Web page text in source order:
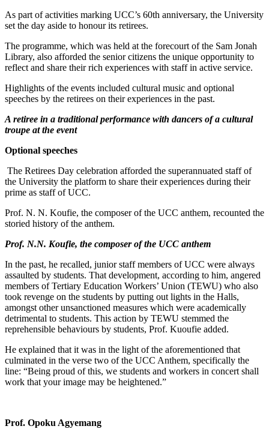
As part of activities marking UCC’s 60th anniversary, the University
set the day aside to honour its retirees.
The programme, which was held at the forecourt of the Sam Jonah
Library, also afforded the senior citizens the unique opportunity to
reflect and share their rich experiences with staff in active service.
Highlights of the events included cultural music and optional
speeches by the retirees on their experiences in the past.
A retiree in a traditional performance with dancers of a cultural
troupe at the event
Optional speeches
The Retirees Day celebration afforded the superannuated staff of
the University the platform to share their experiences during their
prime as staff of UCC.
Prof. N. N. Koufie, the composer of the UCC anthem, recounted the
storied history of the anthem.
Prof. N.N. Koufie, the composer of the UCC anthem
In the past, he recalled, junior staff members of UCC were always
assaulted by students. That development, according to him, angered
members of Tertiary Education Workers’ Union (TEWU) who also
took revenge on the students by putting out lights in the Halls,
amongst other unsanctioned measures which were academically
detrimental to students. This action by TEWU stemmed the
reprehensible behaviours by students, Prof. Kuoufie added.
He explained that it was in the light of the aforementioned that
culminated in the verse two of the UCC Anthem, specifically the
line: “Being proud of this, we students and workers in concert shall
work that your image may be heightened.”
Prof. Opoku Agyemang